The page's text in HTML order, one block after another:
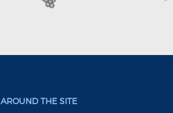
AROUND THE SITE